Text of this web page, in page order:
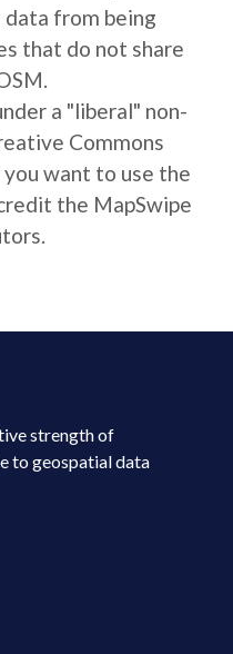
from being
that do not share
a "liberal" non-
Commons
want to use the
the MapSwipe
strength of
to geospatial data